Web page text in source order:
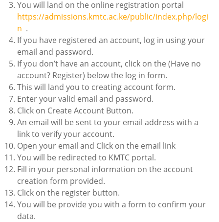
You will land on the online registration portal
https://admissions.kmtc.ac.ke/public/index.php/logi
n .
If you have registered an account, log in using your
email and password.
If you don’t have an account, click on the (Have no
account? Register) below the log in form.
This will land you to creating account form.
Enter your valid email and password.
Click on Create Account Button.
An email will be sent to your email address with a
link to verify your account.
Open your email and Click on the email link
You will be redirected to KMTC portal.
Fill in your personal information on the account
creation form provided.
Click on the register button.
You will be provide you with a form to confirm your
data.